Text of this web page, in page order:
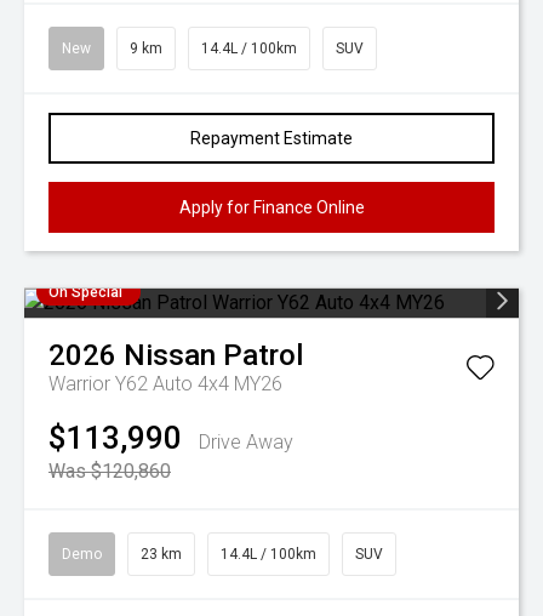
New 9 km 14.4L / 100km SUV
Repayment Estimate
Apply for Finance Online
On Special
2026 Nissan Patrol
Warrior Y62 Auto 4x4 MY26
$113,990
Drive Away
Was $120,860
Demo 23 km 14.4L / 100km SUV